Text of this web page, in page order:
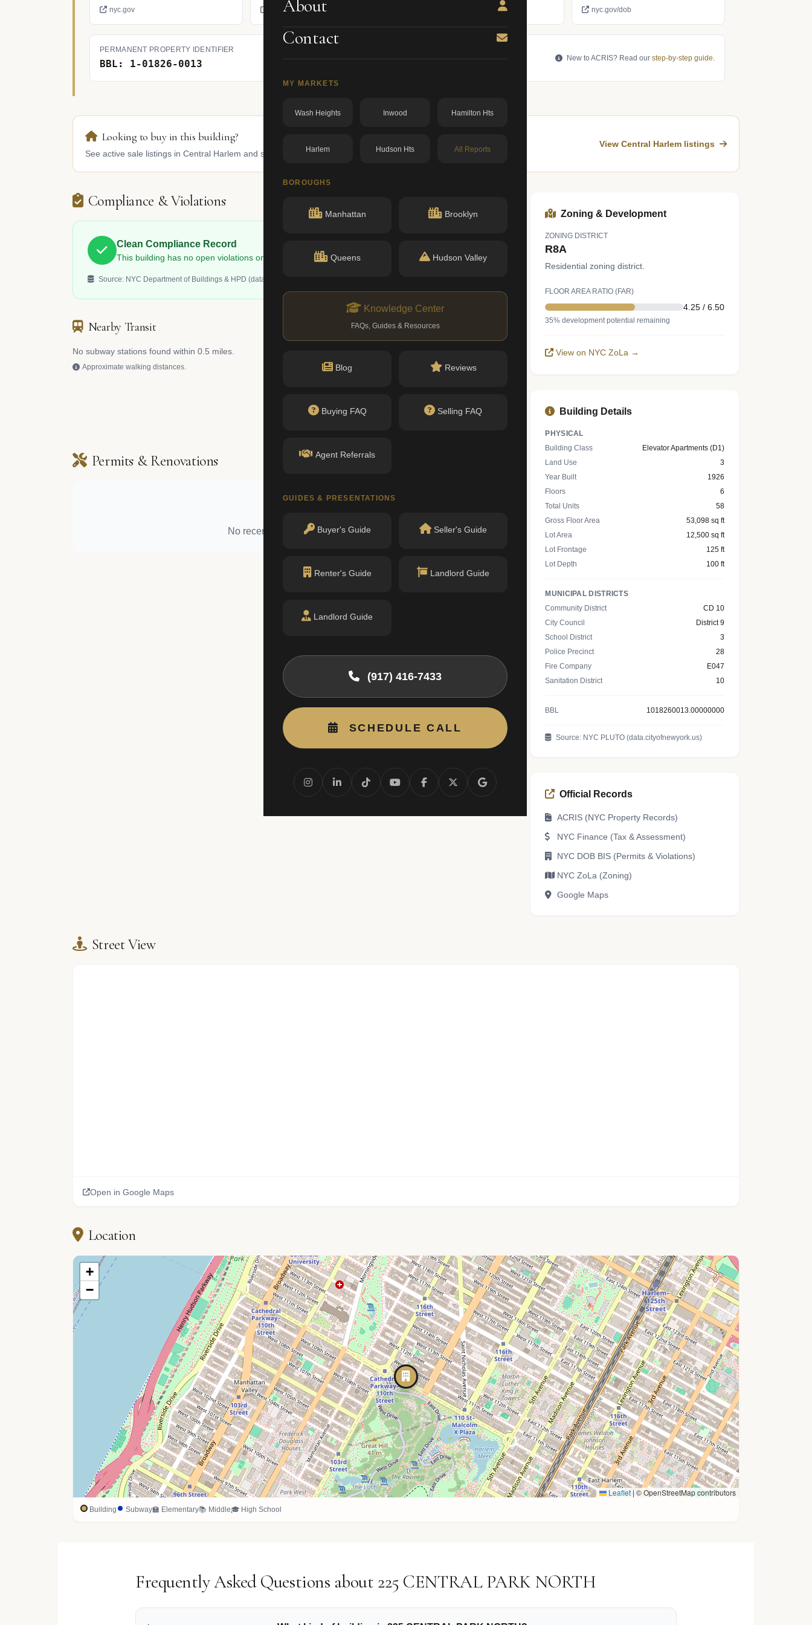
About
Contact
MY MARKETS
Wash Heights Inwood Hamilton Hts
Harlem Hudson Hts All Reports
BOROUGHS
Manhattan Brooklyn
Queens Hudson Valley
Knowledge Center
FAQs, Guides & Resources
Blog Reviews
Buying FAQ Selling FAQ
Agent Referrals
GUIDES & PRESENTATIONS
Buyer's Guide Seller's Guide
Renter's Guide Landlord Guide
Landlord Guide
(917) 416-7433
SCHEDULE CALL
nyc.gov
BBL: 1018260013.00000000
nyc.gov/dob
PERMANENT PROPERTY IDENTIFIER
BBL: 1-01826-0013 New to ACRIS? Read our step-by-step guide.
Looking to buy in this building?
See active sale listings in Central Harlem and similar buildings nearby.
View Central Harlem listings
Compliance & Violations
Clean Compliance Record
This building has no open violations on record with NYC DOB or HPD.
Source: NYC Department of Buildings & HPD (data.cityofnewyork.us)
Nearby Transit
No subway stations found within 0.5 miles.
Approximate walking distances.
Nearby Schools
Permits & Renovations
No recent permit filings found.
Zoning & Development
ZONING DISTRICT
R8A
Residential zoning district.
FLOOR AREA RATIO (FAR)
4.25 / 6.50
35% development potential remaining
View on NYC ZoLa →
Building Details
PHYSICAL
Building Class
Elevator Apartments (D1)
Land Use
3
Year Built
1926
Floors
6
Total Units
58
Gross Floor Area
53,098 sq ft
Lot Area
12,500 sq ft
Lot Frontage
125 ft
Lot Depth
100 ft
MUNICIPAL DISTRICTS
Community District
CD 10
City Council
District 9
School District
3
Police Precinct
28
Fire Company
E047
Sanitation District
10
BBL 1018260013.00000000
Source: NYC PLUTO (data.cityofnewyork.us)
Official Records
ACRIS (NYC Property Records)
NYC Finance (Tax & Assessment)
NYC DOB BIS (Permits & Violations)
NYC ZoLa (Zoning)
Google Maps
Street View
Open in Google Maps
Location
+
−
Leaflet|© OpenStreetMap contributors
Building Subway🏫 Elementary📚 Middle🎓 High School
Frequently Asked Questions about 225 CENTRAL PARK NORTH